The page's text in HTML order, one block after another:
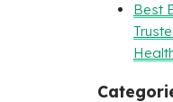
Best